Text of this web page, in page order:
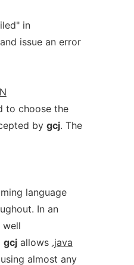
in
issue an error
to choose the
by gcj. The
language
In an
gcjallows .java
almost any